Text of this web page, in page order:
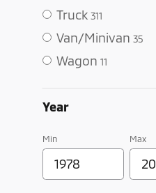
Truck 311
Van/Minivan 35
Wagon 11
Year
Min Max